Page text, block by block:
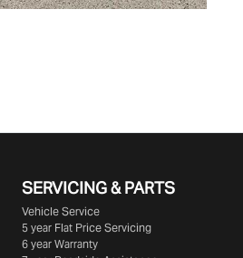
SERVICING & PARTS
Vehicle Service
5 year Flat Price Servicing
6 year Warranty